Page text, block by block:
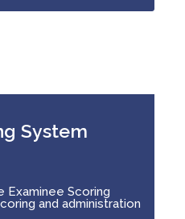
System
Examinee Scoring
and administration